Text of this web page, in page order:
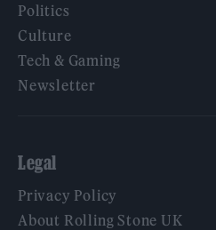
Politics
Culture
Tech & Gaming
Newsletter
Legal
Privacy Policy
About Rolling Stone UK